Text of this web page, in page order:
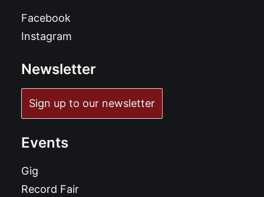
Facebook
Instagram
Newsletter
Sign up to our newsletter
Events
Gig
Record Fair